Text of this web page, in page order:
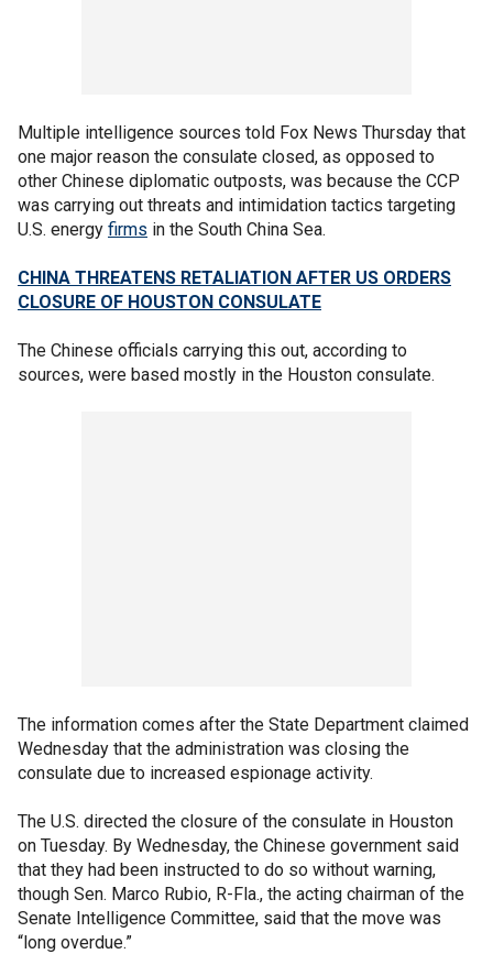
Multiple intelligence sources told Fox News Thursday that
one major reason the consulate closed, as opposed to
other Chinese diplomatic outposts, was because the CCP
was carrying out threats and intimidation tactics targeting
U.S. energy firms in the South China Sea.
CHINA THREATENS RETALIATION AFTER US ORDERS
CLOSURE OF HOUSTON CONSULATE
The Chinese officials carrying this out, according to
sources, were based mostly in the Houston consulate.
The information comes after the State Department claimed
Wednesday that the administration was closing the
consulate due to increased espionage activity.
The U.S. directed the closure of the consulate in Houston
on Tuesday. By Wednesday, the Chinese government said
that they had been instructed to do so without warning,
though Sen. Marco Rubio, R-Fla., the acting chairman of the
Senate Intelligence Committee, said that the move was
“long overdue.”